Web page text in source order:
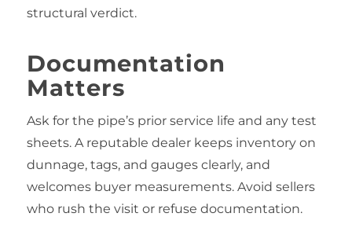
structural verdict.
Documentation
Matters
Ask for the pipe’s prior service life and any test
sheets. A reputable dealer keeps inventory on
dunnage, tags, and gauges clearly, and
welcomes buyer measurements. Avoid sellers
who rush the visit or refuse documentation.